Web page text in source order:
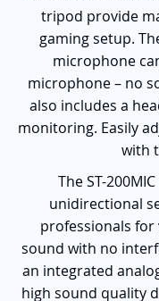
tripod provide
gaming setup.
microphone
microphone – no
also includes a
monitoring. Easily
with
The ST-
unidirectional
professionals for
sound with no
an integrated
high sound quality